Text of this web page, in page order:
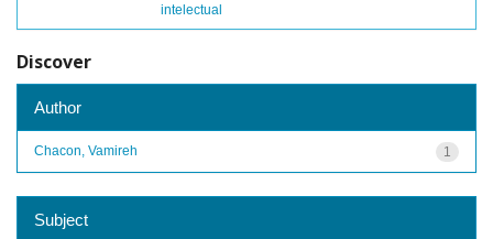
intelectual
Discover
Author
1
Chacon, Vamireh
Subject